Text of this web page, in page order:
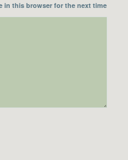
in this browser for the next time